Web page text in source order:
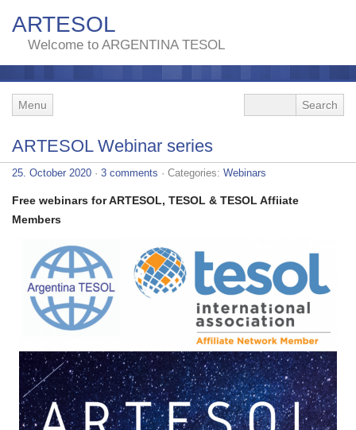
ARTESOL
Welcome to ARGENTINA TESOL
Menu
ARTESOL Webinar series
25. October 2020 · 3 comments · Categories: Webinars
Free webinars for ARTESOL, TESOL & TESOL Affiiate
Members